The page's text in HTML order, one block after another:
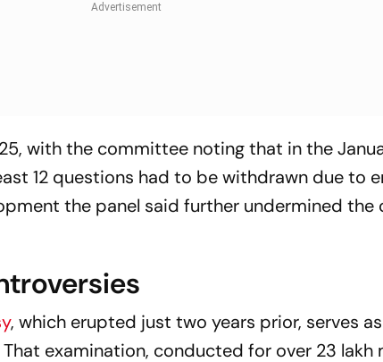
with the committee noting that in the
12 questions had to be withdrawn due to
the panel said further undermined
, which erupted just two years prior, serves
examination, conducted for over 23 lakh